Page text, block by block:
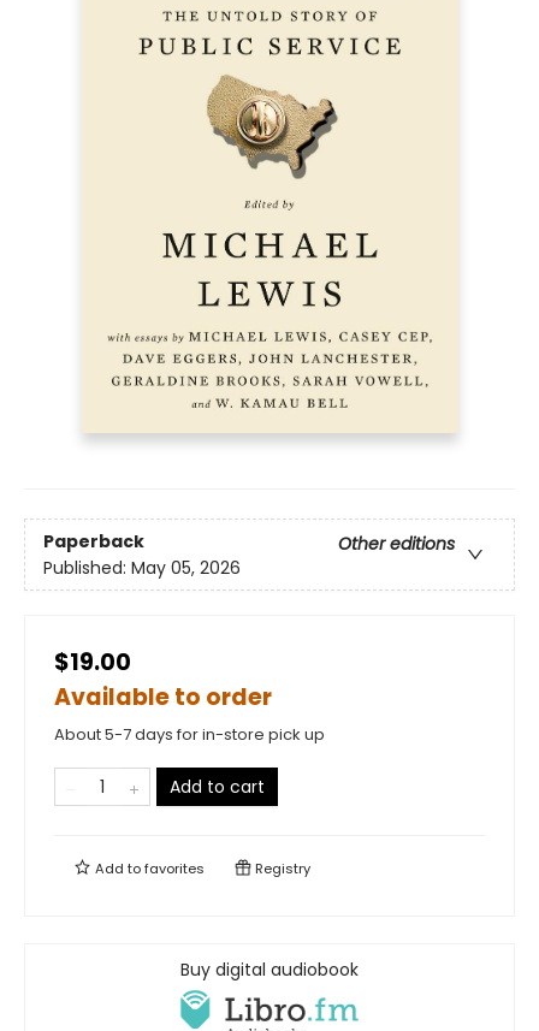
Paperback
Other editions
Published: May 05, 2026
$19.00
Available to order
About 5-7 days for in-store pick up
Add to cart
Add tofavorites Registry
Buy digital audiobook